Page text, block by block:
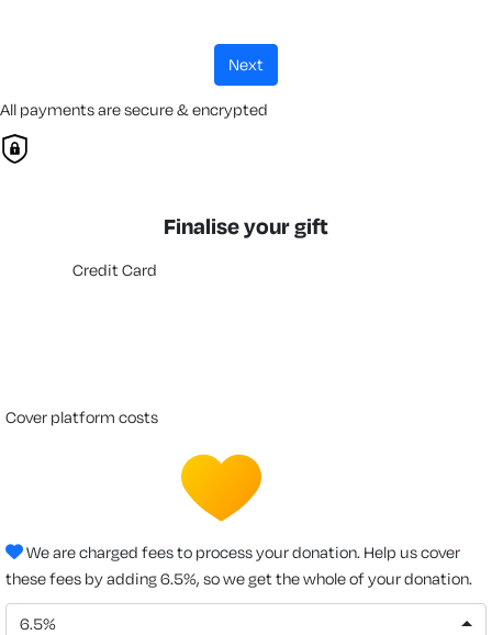
next
All payments are secure & encrypted
Finalise your gift
Credit Card
cover platform costs
We are charged fees to process your donation. Help us cover
these fees by adding 6.5%, so we get the whole of your donation.
6.5%